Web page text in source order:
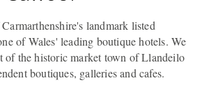
landmark listed
of Wales' leading boutique hotels. We
of the historic market town of Llandeilo
boutiques, galleries and cafes.